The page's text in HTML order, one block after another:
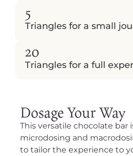
5
Triangles for a small
20
Triangles for a full
Dosage Your Way
This versatile chocolate bar
microdosing and
to tailor the experience to